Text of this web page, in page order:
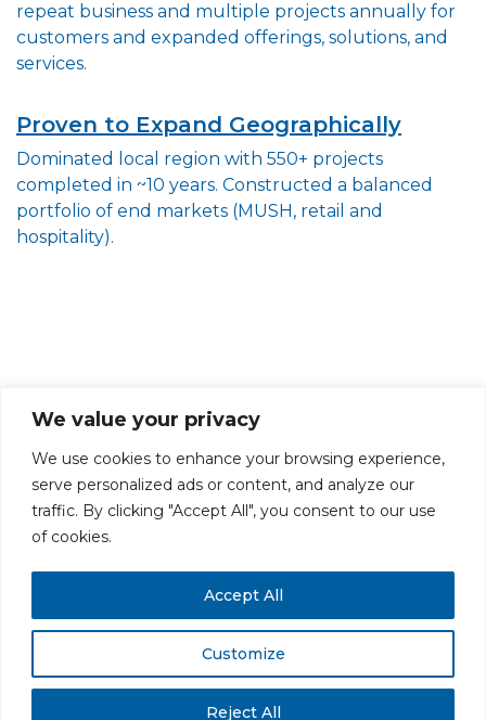
We value your privacy
We use cookies to enhance your browsing experience,
serve personalized ads or content, and analyze our
traffic. By clicking "Accept All", you consent to our use
of cookies.
Customize
Reject All
Accept All
repeat business and multiple projects annually for
customers and expanded offerings, solutions, and
services.
Proven to Expand Geographically
Dominated local region with 550+ projects
completed in ~10 years. Constructed a balanced
portfolio of end markets (MUSH, retail and
hospitality).
PRIVACY POLICY CAREERS AT GLC NY - DEN - LA - SF
.Disclaimer© GLC Advisors & Co.